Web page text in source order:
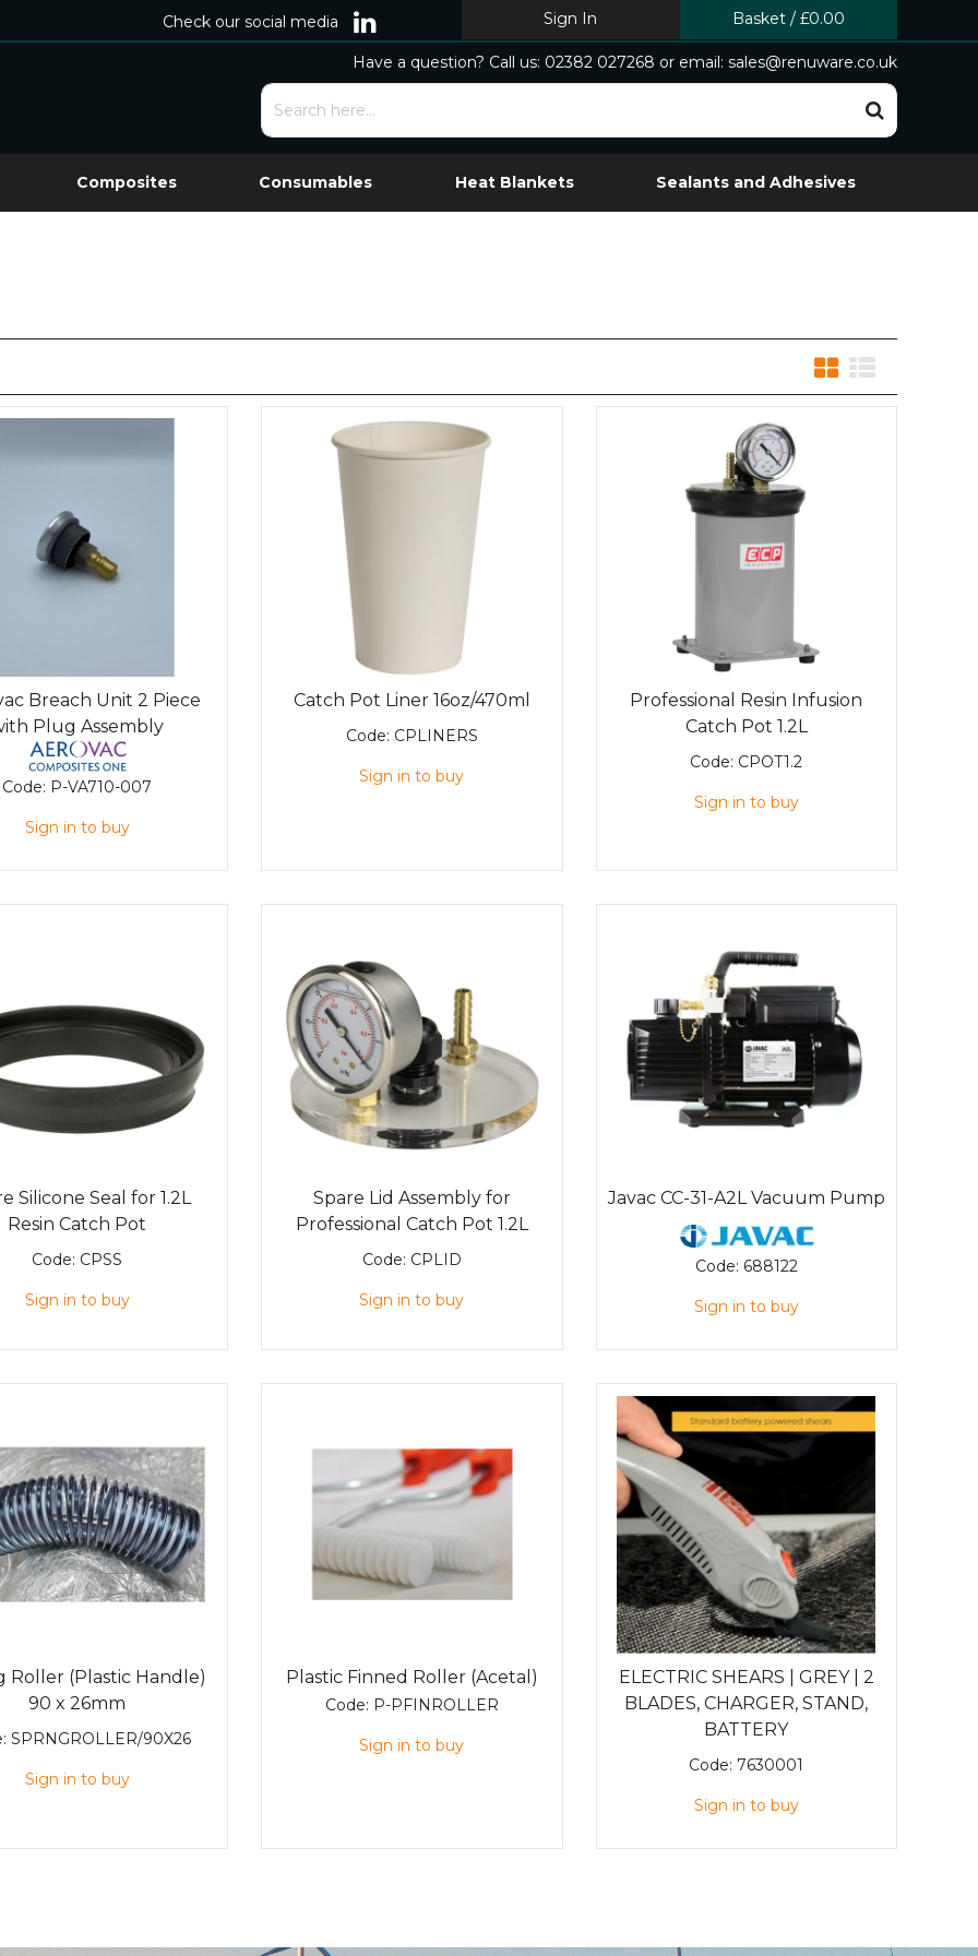
Check our social media Sign In Basket / £0.00
Have a question? Call us: 02382 027268 or email: sales@renuware.co.uk
Composites Consumables Heat Blankets Sealants and Adhesives
Breach Unit 2 Piece
Plug Assembly
Code: P-VA710-007
Sign in to buy
Catch Pot Liner 16oz/470ml
Code: CPLINERS
Sign in to buy
Professional Resin Infusion
Catch Pot 1.2L
Code: CPOT1.2
Sign in to buy
Silicone Seal for 1.2L
Resin Catch Pot
Code: CPSS
Sign in to buy
Spare Lid Assembly for
Professional Catch Pot 1.2L
Code: CPLID
Sign in to buy
Javac CC-31-A2L Vacuum Pump
Code: 688122
Sign in to buy
Roller (Plastic Handle)
90 x 26mm
SPRNGROLLER/90X26
Sign in to buy
Plastic Finned Roller (Acetal)
Code: P-PFINROLLER
Sign in to buy
ELECTRIC SHEARS | GREY | 2
BLADES, CHARGER, STAND,
BATTERY
Code: 7630001
Sign in to buy